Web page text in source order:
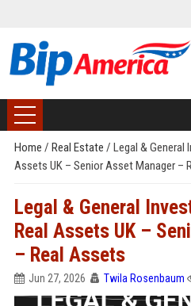
Home / Real Estate / Legal & General
Assets UK – Senior Asset Manager –
Legal & General
Real Assets UK –
– Real Assets
Jun 27, 2026 Twila Rosenbaum